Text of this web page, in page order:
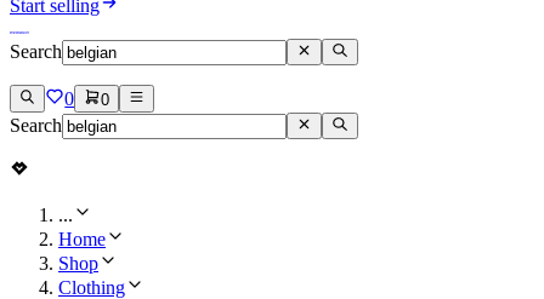
Start selling
Search
0 0
Search
...
Home
Shop
Clothing